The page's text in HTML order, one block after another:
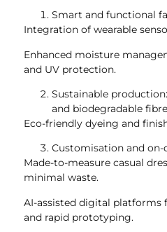
Smart and functional
Integration of wearable
Enhanced moisture
and UV protection.
Sustainable
and biodegradable
Eco-friendly dyeing and
Customisation and
Made-to-measure casual
minimal waste.
AI-assisted digital platforms
and rapid prototyping.